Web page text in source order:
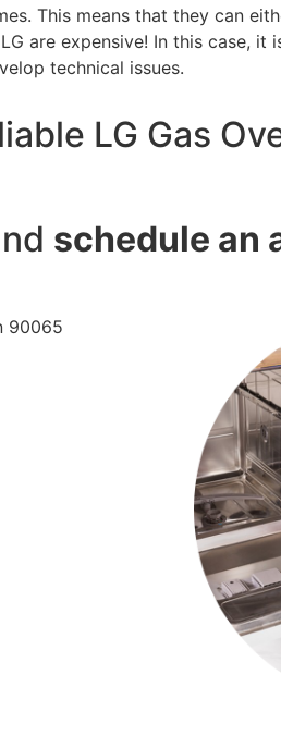
This means that they can
are expensive! In this case, it
technical issues.
LG Gas
schedule an